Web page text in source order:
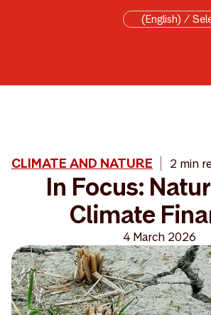
(English) /
CLIMATE AND NATURE 2 min
In Focus:
Climate
4 March 2026